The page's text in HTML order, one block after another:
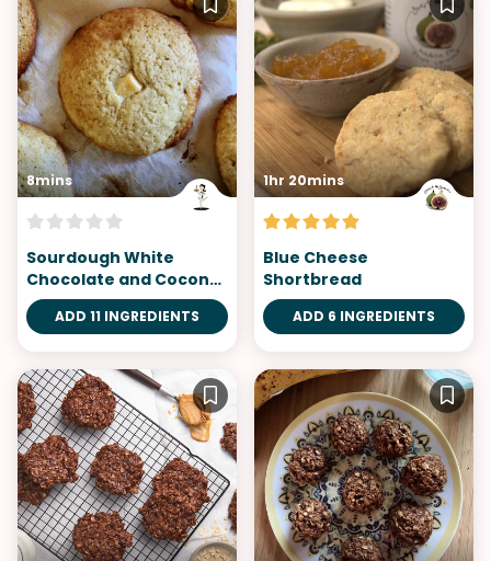
8mins
Sourdough White
Chocolate and Coconut
Cookies
ADD 11 INGREDIENTS
1hr 20mins
Blue Cheese
Shortbread
ADD 6 INGREDIENTS